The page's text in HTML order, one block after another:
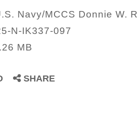
Navy/MCCS Donnie W.
N-IK337-097
MB
SHARE